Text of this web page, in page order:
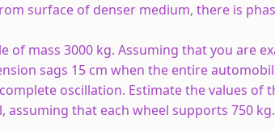
surface of denser medium, there is
of mass 3000 kg. Assuming that you are
sags 15 cm when the entire
oscillation. Estimate the values
assuming that each wheel supports 750 kg.